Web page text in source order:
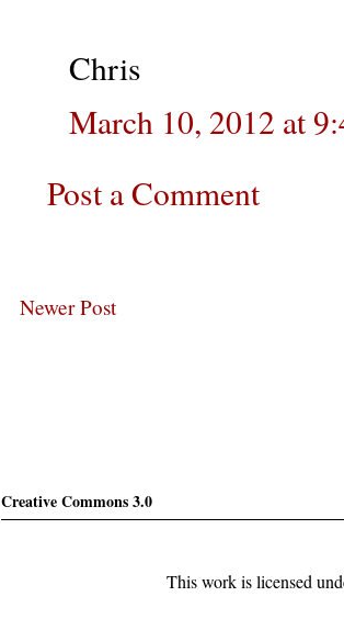
Chris
March 10, 2012 at
Post a Comment
Newer Post
Creative Commons 3.0
This work is licensed